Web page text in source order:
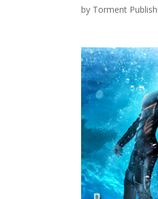
by Torment